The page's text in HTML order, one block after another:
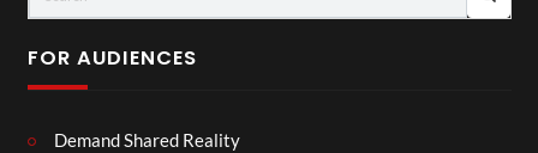
FOR AUDIENCES
Demand Shared Reality